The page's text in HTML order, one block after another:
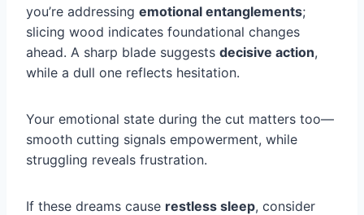
you’re addressing emotional entanglements;
slicing wood indicates foundational changes
ahead. A sharp blade suggests decisive action,
while a dull one reflects hesitation.
Your emotional state during the cut matters too—
smooth cutting signals empowerment, while
struggling reveals frustration.
If these dreams cause restless sleep, consider